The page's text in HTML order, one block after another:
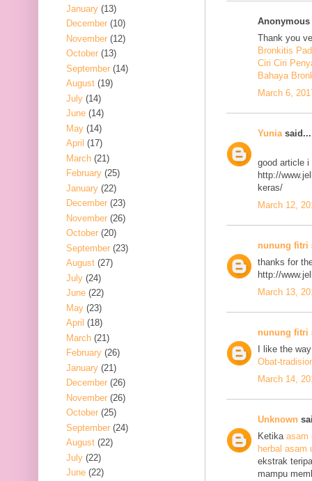
Thank you
Bronkitis
Ciri Ciri
Bahaya
March 6,
Yunia said...
good article i
http://
keras/
March 12,
nunung fitri
thanks for
http://
March 13,
nunung fitri
I like the
Obat-
March 14,
Unknown
Ketika asam
herbal asam
ekstrak
mampu
January (13)
December (10)
November (12)
October (13)
September (14)
August (19)
July (14)
June (14)
May (14)
April (17)
March (21)
February (25)
January (22)
December (23)
November (26)
October (20)
September (23)
August (27)
July (24)
June (22)
May (23)
April (18)
March (21)
February (26)
January (21)
December (26)
November (26)
October (25)
September (24)
August (22)
July (22)
June (22)